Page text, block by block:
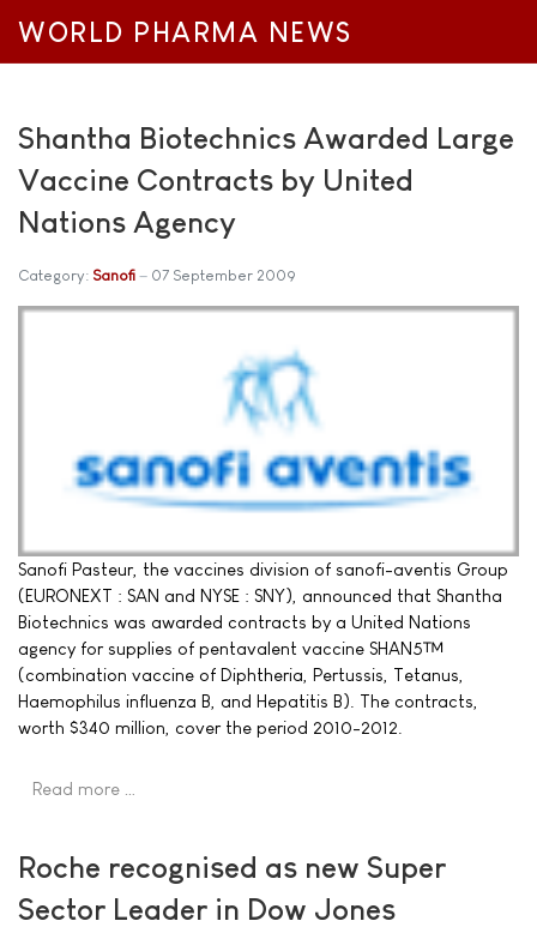
WORLD PHARMA NEWS
Shantha Biotechnics Awarded Large
Vaccine Contracts by United
Nations Agency
Category: Sanofi 07 September 2009
Sanofi Pasteur, the vaccines division of sanofi-aventis Group
(EURONEXT : SAN and NYSE : SNY), announced that Shantha
Biotechnics was awarded contracts by a United Nations
agency for supplies of pentavalent vaccine SHAN5™
(combination vaccine of Diphtheria, Pertussis, Tetanus,
Haemophilus influenza B, and Hepatitis B). The contracts,
worth $340 million, cover the period 2010-2012.
Read more …
Roche recognised as new Super
Sector Leader in Dow Jones